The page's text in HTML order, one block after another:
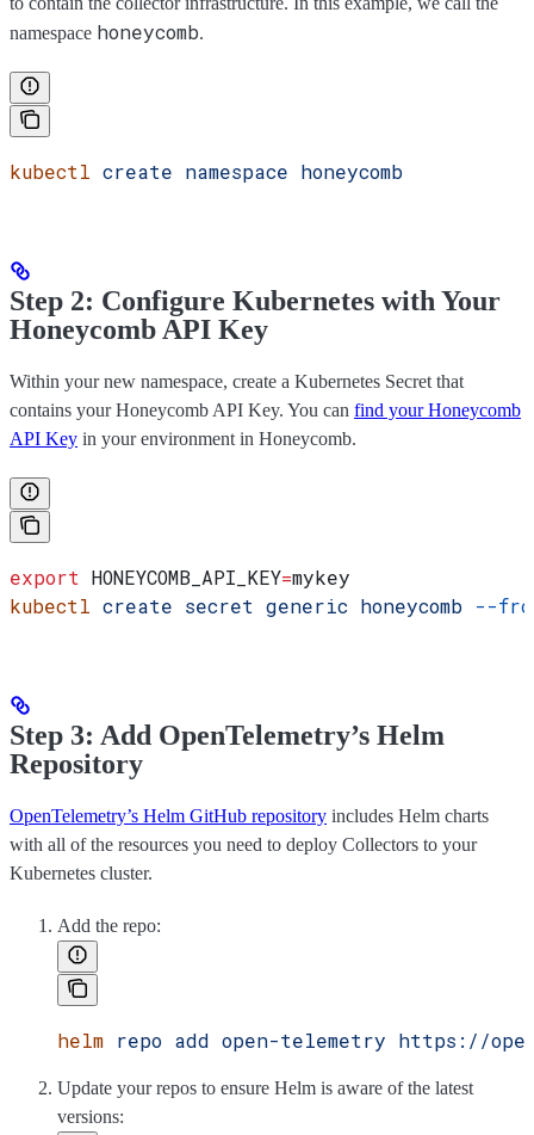
namespace honeycomb.
kubectl create namespace honeycomb
Step 2: Configure Kubernetes with Your
Honeycomb API Key
Within your new namespace, create a Kubernetes Secret that
contains your Honeycomb API Key. You can find your Honeycomb
API Key in your environment in Honeycomb.
export HONEYCOMB_API_KEY=mykey
kubectl create secret generic honeycomb --
Step 3: Add OpenTelemetry’s Helm
Repository
OpenTelemetry’s Helm GitHub repository includes Helm charts
with all of the resources you need to deploy Collectors to your
Kubernetes cluster.
Add the repo:
helm repo add open-telemetry https://
Update your repos to ensure Helm is aware of the latest
versions: